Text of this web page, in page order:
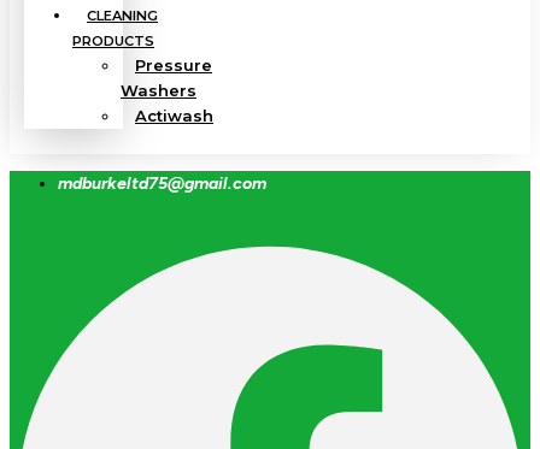
CLEANING
PRODUCTS
Pressure
Washers
Actiwash
mdburkeltd75@gmail.com